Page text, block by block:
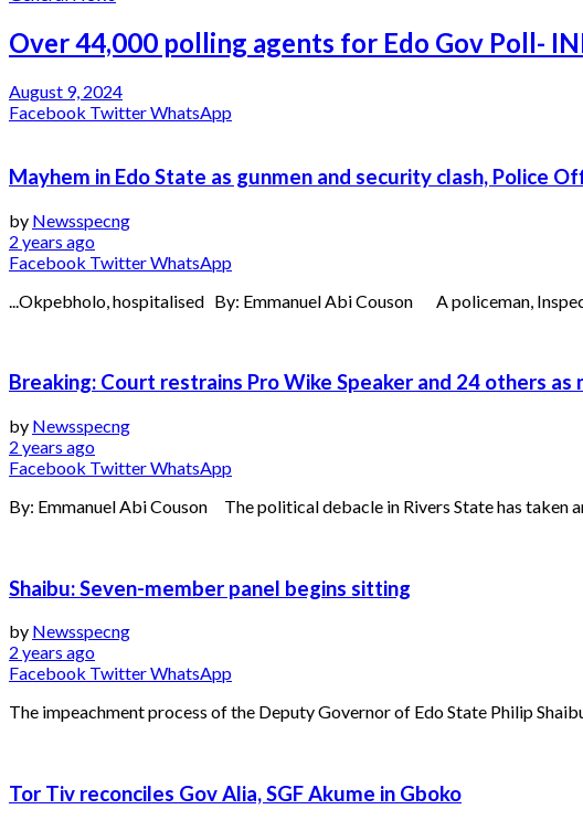
Over 44,000 polling agents for Edo Gov Poll-
August 9, 2024
Facebook TwitterWhatsApp
Mayhem in Edo State as gunmen and security clash, Police
by Newsspecng
2 years ago
Facebook TwitterWhatsApp
...Okpebholo, hospitalised By: Emmanuel Abi Couson A policeman,
Breaking: Court restrains Pro Wike Speaker and 24 others
by Newsspecng
2 years ago
Facebook TwitterWhatsApp
By: Emmanuel Abi Couson The political debacle in Rivers State has taken
Shaibu: Seven-member panel begins sitting
by Newsspecng
2 years ago
Facebook TwitterWhatsApp
The impeachment process of the Deputy Governor of Edo State Philip
Tor Tiv reconciles Gov Alia, SGF Akume in Gboko